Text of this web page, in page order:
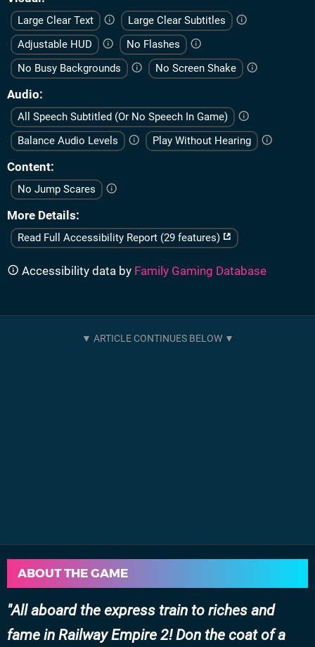
Large Clear Text
Large Clear Subtitles
Adjustable HUD
No Flashes
No Busy Backgrounds
No Screen Shake
Audio
All Speech Subtitled (Or No Speech In Game)
Balance Audio Levels
Play Without Hearing
Content
No Jump Scares
More Details
Read Full Accessibility Report (29 features)
Accessibility data by Family Gaming Database
ABOUT THE GAME
All aboard the express train to riches and
fame in Railway Empire 2! Don the coat of a